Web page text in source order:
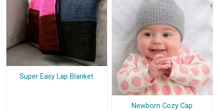
Super Easy Lap Blanket
Newborn Cozy Cap